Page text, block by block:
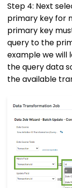
Step 4: Next
primary key for
primary key
query to the
example we will
the query data
the available